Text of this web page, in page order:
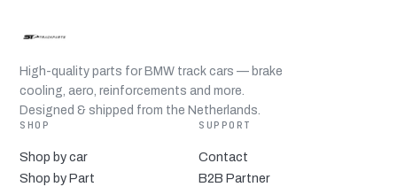
High-quality parts for BMW track cars — brake
cooling, aero, reinforcements and more.
Designed & shipped from the Netherlands.
SHOP
Shop by car
Shop by Part
SUPPORT
Contact
B2B Partner